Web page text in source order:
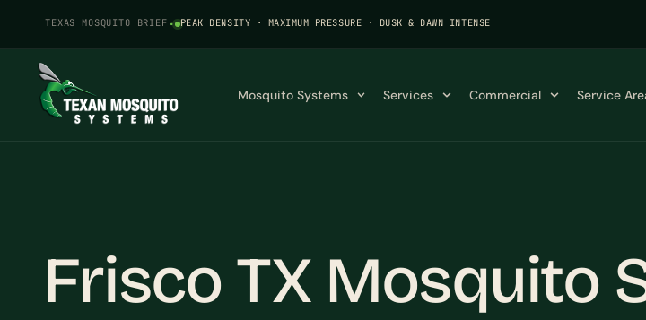
TEXAS MOSQUITO BRIEF · PEAK DENSITY · MAXIMUM PRESSURE · DUSK & DAWN INTENSE
Mosquito Systems Services Commercial Service
Frisco TX Mosquito